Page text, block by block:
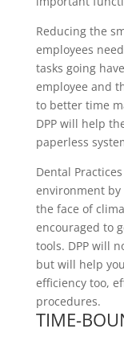
Reducing the
employees
tasks going
employee and
to better time
DPP will help
paperless
Dental
environment
the face of
encouraged to
tools. DPP will
but will help
efficiency too,
procedures.
TIME-